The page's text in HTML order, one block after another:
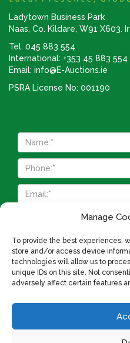
Manage
To provide the best experiences,
store and/or access device
technologies will allow us to
unique IDs on this site. Not
adversely affect certain features
Ladytown Business Park
Naas, Co. Kildare, W91 X603.
Tel: 045 883 554
International: +353 45 883 554
Email: info@E-Auctions.ie
PSRA License No: 001190
Privacy Policy